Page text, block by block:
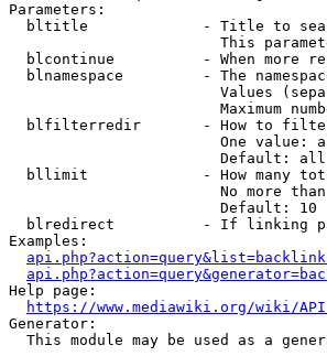
Parameters:
bltitle             - Title to
This
blcontinue          - When more
blnamespace         - The
Values
Maximum
blfilterredir       - How to
One value:
                        Default: all
bllimit             - How many
No more
                        Default: 10
blredirect          - If linking
Examples:
Help page:
https://www.mediawiki.org/wiki/
Generator:
This module may be used as a